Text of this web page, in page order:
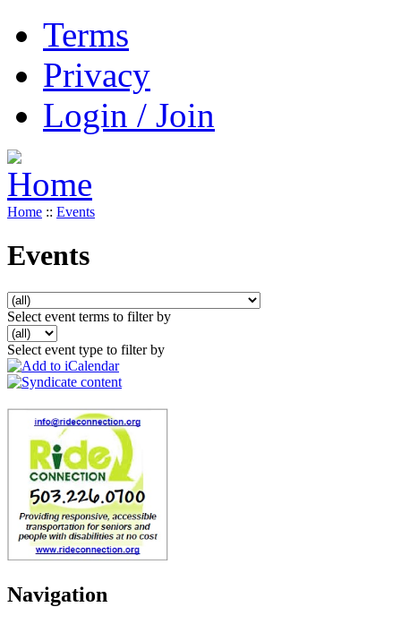
Terms
Privacy
Login / Join
Home :: Events
Events
Select event terms to filter by
Select event type to filter by
Navigation